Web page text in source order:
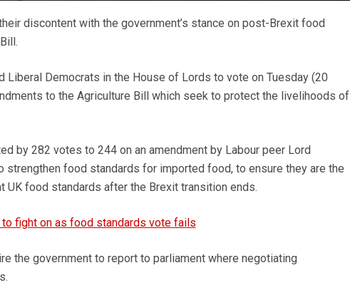
discontent with the government’s stance on post-Brexit food
Liberal Democrats in the House of Lords to vote on Tuesday (20
to the Agriculture Bill which seek to protect the livelihoods of
by 282 votes to 244 on an amendment by Labour peer Lord
strengthen food standards for imported food, to ensure they are the
UK food standards after the Brexit transition ends.
fight on as food standards vote fails
the government to report to parliament where negotiating